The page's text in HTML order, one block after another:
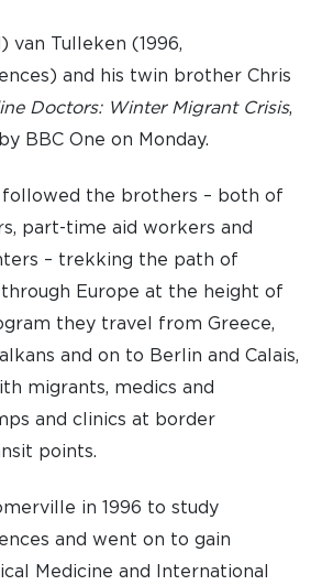
van Tulleken (1996,
and his twin brother Chris
Doctors: Winter Migrant Crisis,
BBC One on Monday.
the brothers – both of
part-time aid workers and
– trekking the path of
Europe at the height of
they travel from Greece,
and on to Berlin and Calais,
migrants, medics and
and clinics at border
points.
in 1996 to study
and went on to gain
Medicine and International